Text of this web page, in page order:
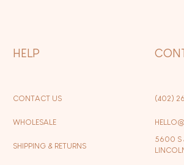
HELP
CONTACT US
WHOLESALE
SHIPPING & RETURNS
(402)
5600 S